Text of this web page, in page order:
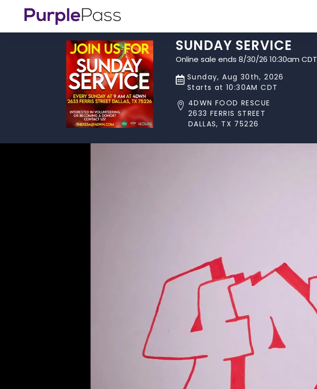
SUNDAY SERVICE
Online sale ends 8/30/26 10:30am CDT
Sunday, Aug 30th, 2026
Starts at 10:30AM CDT
4DWN FOOD RESCUE
2633 FERRIS STREET
DALLAS, TX 75226